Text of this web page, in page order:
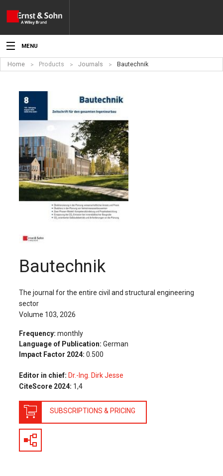
MENU
News
Events
Topics
Products
Media
Service
For Authors
Home Products Journals Bautechnik
Bautechnik
The journal for the entire civil and structural engineering
sector
Volume 103, 2026
Frequency: monthly
Language of Publication: German
Impact Factor 2024: 0.500
Editor in chief: Dr.-Ing. Dirk Jesse
CiteScore 2024: 1,4
SUBSCRIPTIONS & PRICING